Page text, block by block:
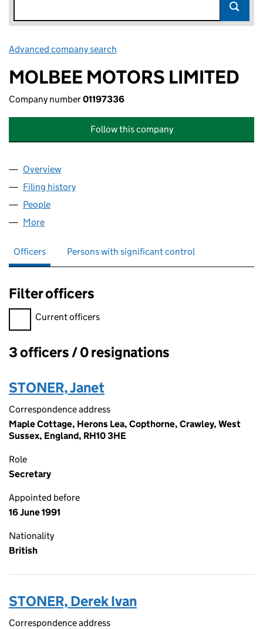
Advanced company search
MOLBEE MOTORS LIMITED
Company number01197336
Follow this company
Company
Overview
Filing history
People
More
Officers Persons with significant control
Filter officers
Filter officers, selecting an input will reload the page.
Current officers
Officers:
3 officers / 0 resignations
STONER, Janet
Correspondence address
Maple Cottage, Herons Lea, Copthorne, Crawley, West
Sussex, England, RH10 3HE
Role
Secretary
Appointed before
16 June 1991
Nationality
British
STONER, Derek Ivan
Correspondence address